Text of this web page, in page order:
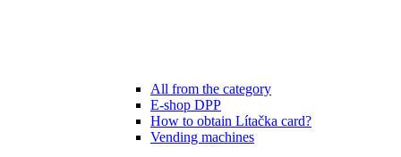
All from the category
E-shop DPP
How to obtain Lítačka card?
Vending machines